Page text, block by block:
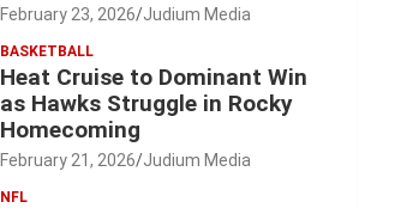
February 23, 2026 Judium Media
BASKETBALL
Heat Cruise to Dominant Win
as Hawks Struggle in Rocky
Homecoming
February 21, 2026 Judium Media
NFL